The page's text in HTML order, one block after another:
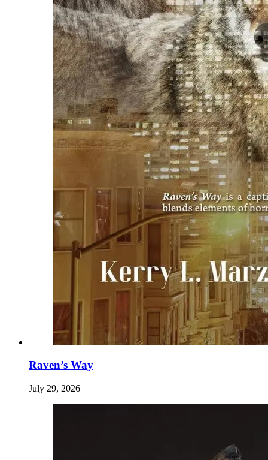
Raven’s Way
July 29, 2026